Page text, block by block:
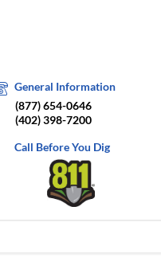
General Information
(877) 654-0646
(402) 398-7200
Call Before You Dig